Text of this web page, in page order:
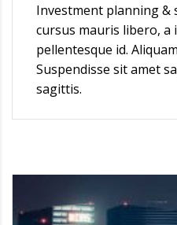
Investment planning &
cursus mauris libero, a
pellentesque id.
Suspendisse sit amet
sagittis.